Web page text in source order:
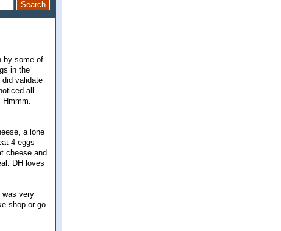
by some of
in the
did validate
all
a lone
4 eggs
cheese and
DH loves
was very
shop or go